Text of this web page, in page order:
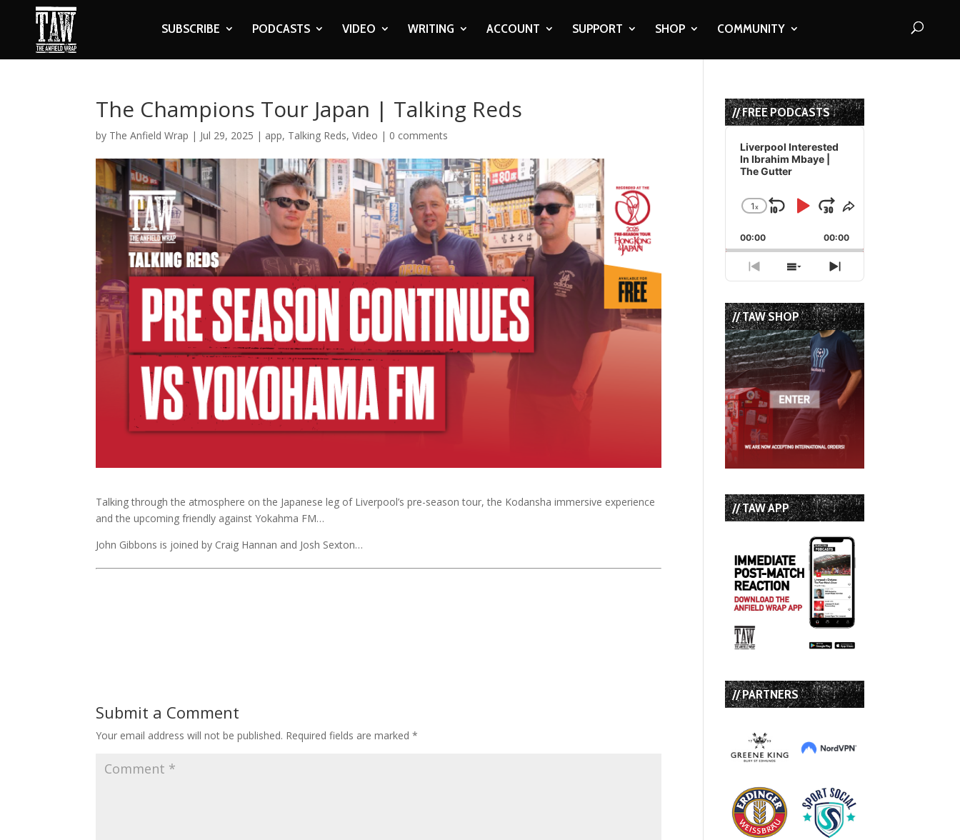
SUBSCRIBE PODCASTS VIDEO WRITING ACCOUNT SUPPORT SHOP COMMUNITY
The Champions Tour Japan | Talking Reds
by The Anfield Wrap | Jul 29, 2025 | app, Talking Reds,Video | 0 comments
Talking through the atmosphere on the Japanese leg of Liverpool’s pre-season tour, the Kodansha immersive experience
and the upcoming friendly against Yokahma FM…
John Gibbons is joined by Craig Hannan and Josh Sexton…
Submit a Comment
Your email address will not be published. Required fields are marked*
// FREE PODCASTS
Audio
Player
Liverpool Interested
In Ibrahim Mbaye |
The Gutter
Change
Rate
1x
Skip
Backward
Play
Pause
Jump
Forward
Share
Episode
00:00 00:00
Previous
Episode
Show
Episodes
List
Next
Episode
// TAW SHOP
// TAW APP
// PARTNERS